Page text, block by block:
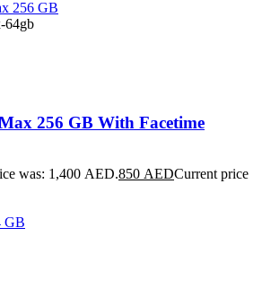
256 GB With Facetime
was: 1,400 AED.850 AEDCurrent price